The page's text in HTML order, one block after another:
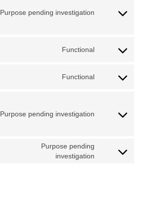
Purpose pending investigation
Consent
cookie-
Functional
Consent
complianz
Functional
Consent
Purpose pending investigation
Consent
Purpose pending
investigation
Consent